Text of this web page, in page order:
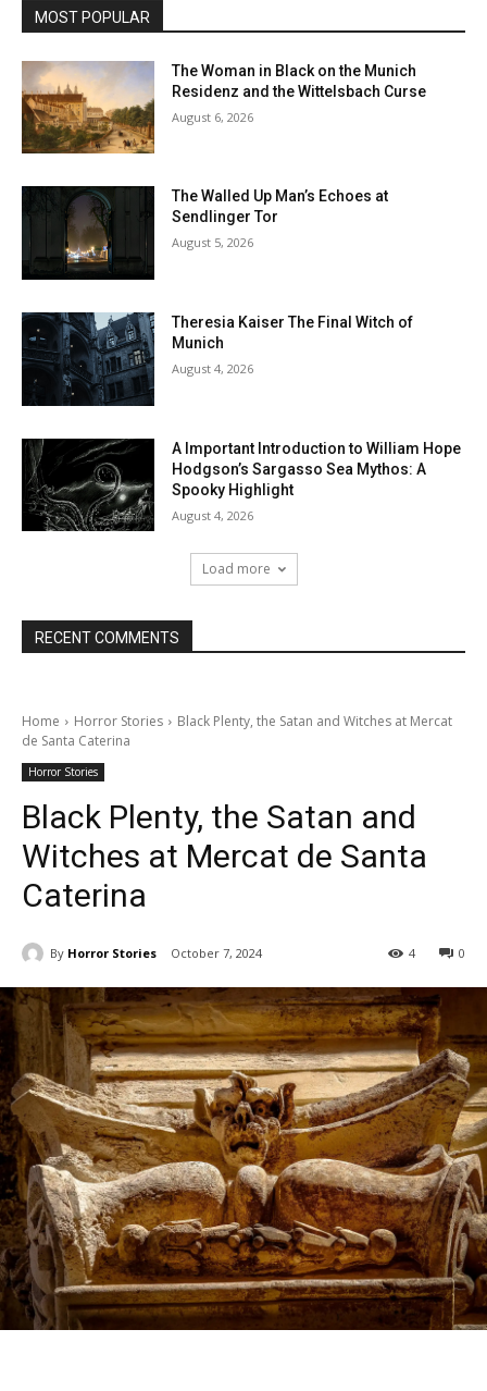
MOST POPULAR
The Woman in Black on the Munich
Residenz and the Wittelsbach Curse
August 6, 2026
The Walled Up Man’s Echoes at
Sendlinger Tor
August 5, 2026
Theresia Kaiser The Final Witch of
Munich
August 4, 2026
A Important Introduction to William Hope
Hodgson’s Sargasso Sea Mythos: A
Spooky Highlight
August 4, 2026
Load more
RECENT COMMENTS